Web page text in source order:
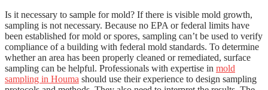
Is it necessary to sample for mold? If there is visible mold growth,
sampling is not necessary. Because no EPA or federal limits have
been established for mold or spores, sampling can’t be used to verify
compliance of a building with federal mold standards. To determine
whether an area has been properly cleaned or remediated, surface
sampling can be helpful. Professionals with expertise in mold
sampling in Houma should use their experience to design sampling